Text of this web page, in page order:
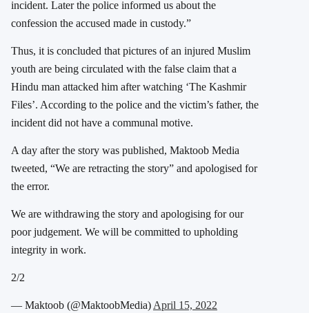
incident. Later the police informed us about the
confession the accused made in custody.”
Thus, it is concluded that pictures of an injured Muslim
youth are being circulated with the false claim that a
Hindu man attacked him after watching ‘The Kashmir
Files’. According to the police and the victim’s father, the
incident did not have a communal motive.
A day after the story was published, Maktoob Media
tweeted, “We are retracting the story” and apologised for
the error.
We are withdrawing the story and apologising for our
poor judgement. We will be committed to upholding
integrity in work.
2/2
— Maktoob (@MaktoobMedia) April 15, 2022